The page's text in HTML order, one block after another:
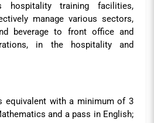
hospitality training facilities,
manage various sectors,
beverage to front office and
in the hospitality and
equivalent with a minimum of 3
and a pass in English;